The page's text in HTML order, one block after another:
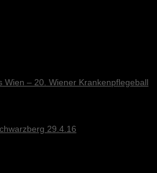
Wien – 20. Wiener Krankenpflegeball
29.4.16